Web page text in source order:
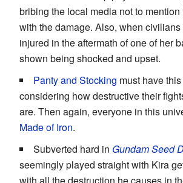
bribing the local media not to
with the damage. Also, when
injured in the aftermath of one of her
shown being shocked and upset.
Panty and Stocking must have
considering how destructive their
are. Then again, everyone in this
Made of Iron.
Subverted hard in Gundam Seed
seemingly played straight with Kira